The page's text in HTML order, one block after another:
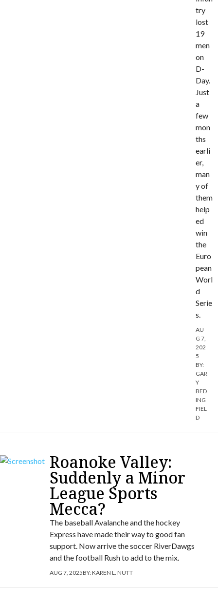
try
lost
19
men
on
D-
Day.
Just
a
few
mon
ths
earli
er,
man
y of
them
help
ed
win
the
Euro
pean
Worl
d
Serie
s.
AU
G 7,
202
5
BY:
GAR
Y
BED
ING
FIEL
D
Roanoke Valley:
Suddenly a Minor
League Sports
Mecca?
The baseball Avalanche and the hockey
Express have made their way to good fan
support. Now arrive the soccer RiverDawgs
and the football Rush to add to the mix.
AUG 7, 2025BY:KAREN L. NUTT